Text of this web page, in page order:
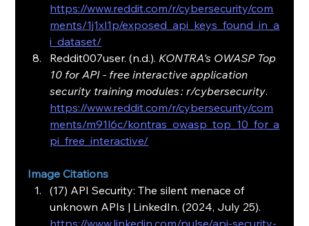
https://www.reddit.com/r/cybersecurity/com
ments/1j1xl1p/exposed_api_keys_found_in_a
i_dataset/
Reddit007user. (n.d.). KONTRA’s OWASP Top
10 for API - free interactive application
security training modules : r/cybersecurity.
https://www.reddit.com/r/cybersecurity/com
ments/m91l6c/kontras_owasp_top_10_for_a
pi_free_interactive/
Image Citations
(17) API Security: The silent menace of
unknown APIs | LinkedIn. (2024, July 25).